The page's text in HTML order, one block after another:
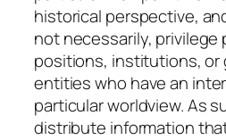
historical perspective,
not necessarily, privilege
positions, institutions, or
entities who have an
particular worldview. As
distribute information